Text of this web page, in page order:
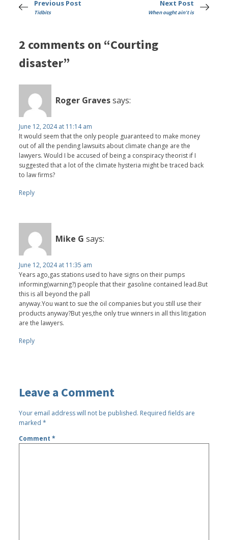
Previous Post
Tidbits
Next Post
When ought ain't is
2 comments on “Courting
disaster”
Roger Gravessays:
June 12, 2024 at 11:14 am
It would seem that the only people guaranteed to make money
out of all the pending lawsuits about climate change are the
lawyers. Would I be accused of being a conspiracy theorist if I
suggested that a lot of the climate hysteria might be traced back
to law firms?
Reply
Mike G says:
June 12, 2024 at 11:35 am
Years ago,gas stations used to have signs on their pumps
informing(warning?) people that their gasoline contained lead.But
this is all beyond the pall
anyway.You want to sue the oil companies but you still use their
products anyway?But yes,the only true winners in all this litigation
are the lawyers.
Reply
Leave a Comment
Your email address will not be published. Required fields are
marked*
Comment*